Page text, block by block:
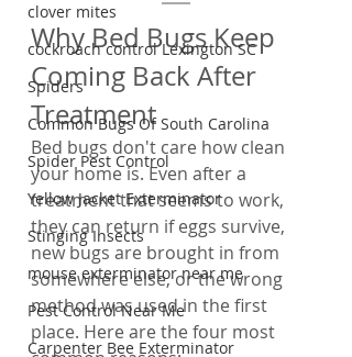
clover mites
cockroach control Lexington SC
Spiders
Common Bugs Of South Carolina
Spider Pest Control
Yellow Jacket Exterminator
Stinging Insects
mouse exterminator near me
Pest Control Near Me
Carpenter Bee Exterminator
Why Bed Bugs Keep
Coming Back After
Treatment
Bed bugs don't care how clean
your home is. Even after a
treatment that seems to work,
they can return if eggs survive,
new bugs are brought in from
somewhere else, or the wrong
method was used in the first
place. Here are the four most